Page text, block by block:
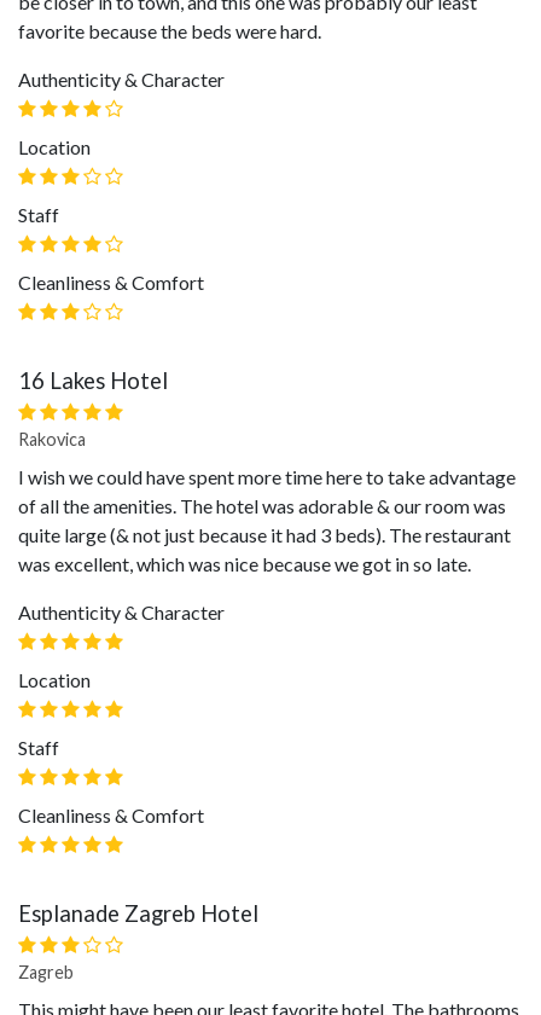
favorite because the beds were hard.
Authenticity & Character
Location
Staff
Cleanliness & Comfort
16 Lakes Hotel
Rakovica
I wish we could have spent more time here to take advantage
of all the amenities. The hotel was adorable & our room was
quite large (& not just because it had 3 beds). The restaurant
was excellent, which was nice because we got in so late.
Authenticity & Character
Location
Staff
Cleanliness & Comfort
Esplanade Zagreb Hotel
Zagreb
This might have been our least favorite hotel. The bathrooms